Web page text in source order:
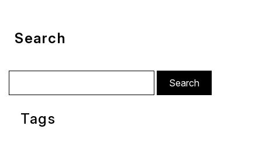
Search
for:
Tags